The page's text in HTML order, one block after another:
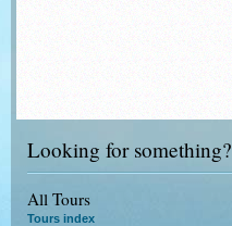
Looking for something?
All Tours
Tours index